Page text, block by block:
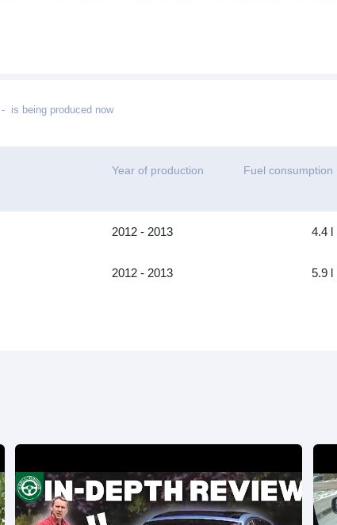
- is being produced now
Year of production Fuel consumption
2012 - 2013 4.4 l
2012 - 2013 5.9 l